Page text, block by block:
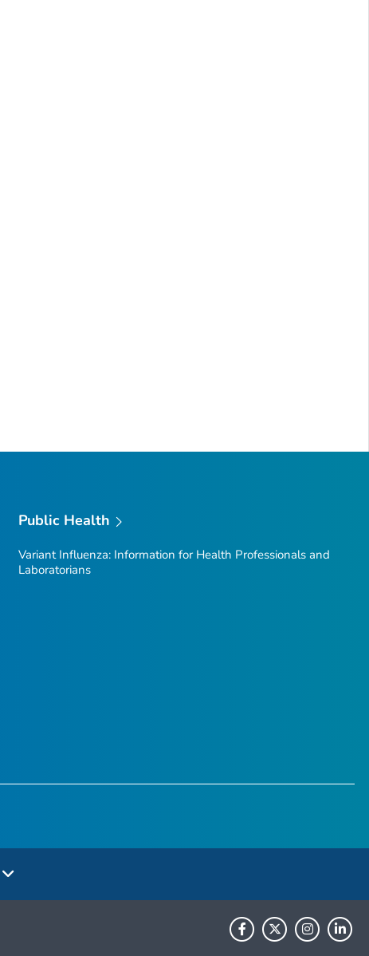
Public Health
Variant Influenza: Information for Health Professionals and
Laboratorians